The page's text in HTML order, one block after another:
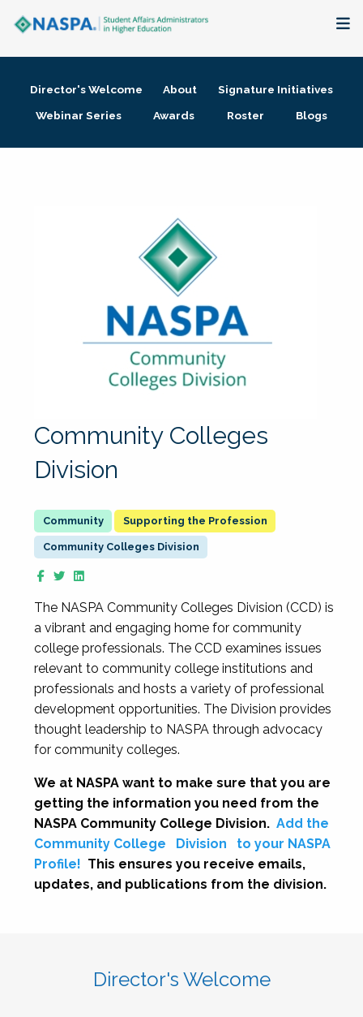
Membership + Communities
Director's Welcome About
Signature Initiatives
Webinar Series
Awards Roster Blogs
Community Colleges
Division
Supporting the Profession
Community Colleges Division
The NASPA Community Colleges Division (CCD) is
a vibrant and engaging home for community
college professionals. The CCD examines issues
relevant to community college institutions and
professionals and hosts a variety of professional
development opportunities. The Division provides
thought leadership to NASPA through advocacy
for community colleges.
We at NASPA want to make sure that you are
getting the information you need from the
NASPA Community College Division. Add the
Community College
Division
to your NASPA
Profile! This ensures you receive emails,
updates, and publications from the division.
Director's Welcome